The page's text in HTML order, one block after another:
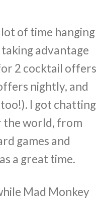
lot of time hanging
advantage
2 cocktail offers
nightly, and
I got chatting
the world, from
games and
a great time.
Mad Monkey